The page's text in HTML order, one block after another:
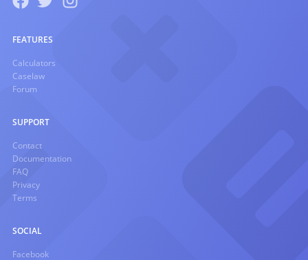
FEATURES
Calculators
Caselaw
Forum
SUPPORT
Contact
Documentation
FAQ
Privacy
Terms
SOCIAL
Facebook